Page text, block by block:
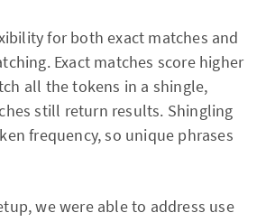
for both exact matches and
Exact matches score higher
all the tokens in a shingle,
still return results. Shingling
frequency, so unique phrases
we were able to address use